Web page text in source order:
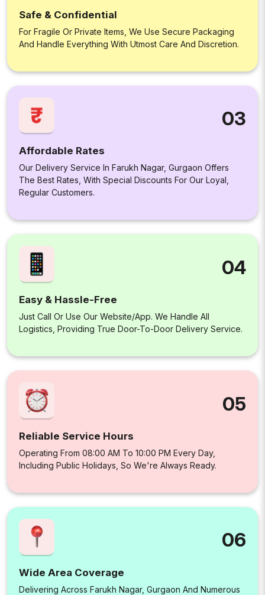
Safe & Confidential
For Fragile Or Private Items, We Use Secure Packaging
And Handle Everything With Utmost Care And Discretion.
03
Affordable Rates
Our Delivery Service In Farukh Nagar, Gurgaon Offers
The Best Rates, With Special Discounts For Our Loyal,
Regular Customers.
04
Easy & Hassle-Free
Just Call Or Use Our Website/app. We Handle All
Logistics, Providing True Door-To-Door Delivery Service.
05
Reliable Service Hours
Operating From 08:00 AM To 10:00 PM Every Day,
Including Public Holidays, So We're Always Ready.
06
Wide Area Coverage
Delivering Across Farukh Nagar, Gurgaon And Numerous